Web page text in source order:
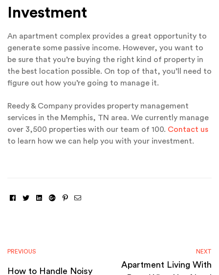
Investment
An apartment complex provides a great opportunity to
generate some passive income. However, you want to
be sure that you’re buying the right kind of property in
the best location possible. On top of that, you’ll need to
figure out how you’re going to manage it.
Reedy & Company provides property management
services in the Memphis, TN area. We currently manage
over 3,500 properties with our team of 100. Contact us
to learn how we can help you with your investment.
FacebookTwitterLinkedinGoogle+Pinterest
Email
PREVIOUS
How to Handle Noisy
NEXT
Apartment Living With